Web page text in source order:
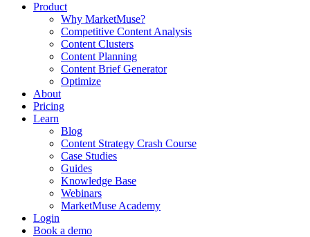
Product
Why MarketMuse?
Competitive Content Analysis
Content Clusters
Content Planning
Content Brief Generator
Optimize
About
Pricing
Learn
Blog
Content Strategy Crash Course
Case Studies
Guides
Knowledge Base
Webinars
MarketMuse Academy
Login
Book a demo